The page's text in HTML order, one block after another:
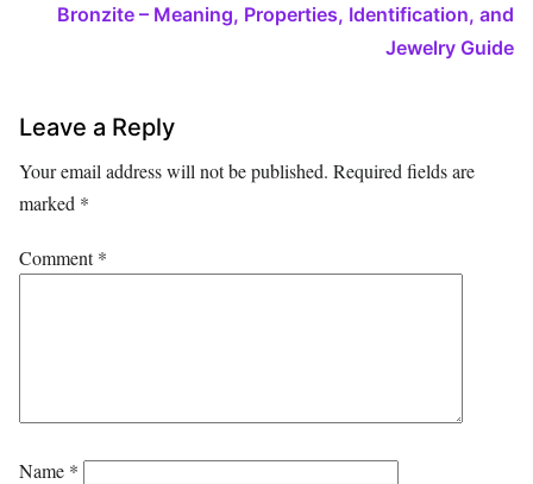
Bronzite – Meaning, Properties, Identification, and
Jewelry Guide
Leave a Reply
Your email address will not be published. Required fields are
marked *
Comment*
Name *